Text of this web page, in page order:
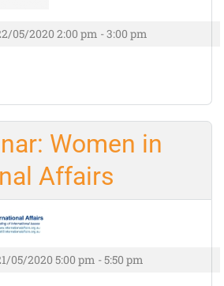
05/2020 2:00 pm - 3:00 pm
Women in
Affairs
05/2020 5:00 pm - 5:50 pm